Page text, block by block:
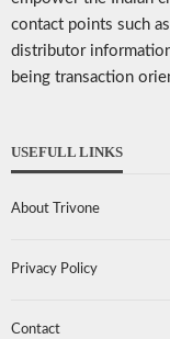
contact points such
distributor
being transaction
USEFULL LINKS
About Trivone
Privacy Policy
Contact